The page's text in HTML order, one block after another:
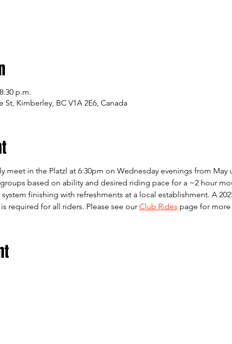
p.m.
St, Kimberley, BC V1A 2E6, Canada
meet in the Platzl at 6:30pm on Wednesday evenings from
based on ability and desired riding pace for a ~2 hour
finishing with refreshments at a local establishment. A
is required for all riders. Please see our Club Rides page for